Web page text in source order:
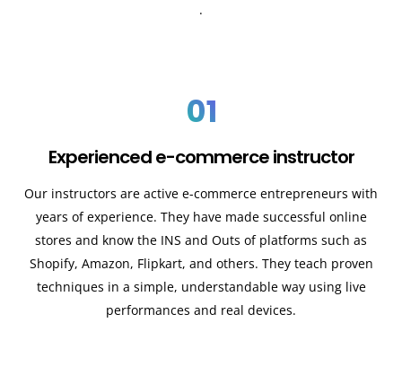
.
01
Experienced e-commerce instructor
Our instructors are active e-commerce entrepreneurs with
years of experience. They have made successful online
stores and know the INS and Outs of platforms such as
Shopify, Amazon, Flipkart, and others. They teach proven
techniques in a simple, understandable way using live
performances and real devices.